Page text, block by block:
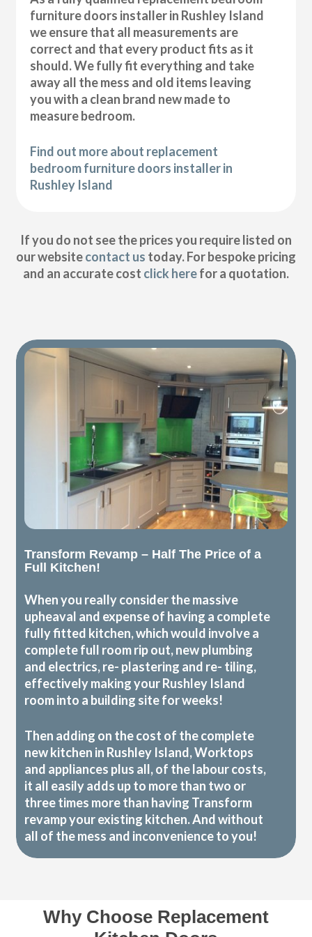
furniture doors installer in Rushley Island
we ensure that all measurements are
correct and that every product fits as it
should. We fully fit everything and take
away all the mess and old items leaving
you with a clean brand new made to
measure bedroom.
Find out more about replacement
bedroom furniture doors installer in
Rushley Island
If you do not see the prices you require listed on
our websitecontact us today. For bespoke pricing
and an accurate cost click herefor a quotation.
Transform Revamp – Half The Price of a
Full Kitchen!
When you really consider the massive
upheaval and expense of having a complete
fully fitted kitchen, which would involve a
complete full room rip out, new plumbing
and electrics, re- plastering and re- tiling,
effectively making your Rushley Island
room into a building site for weeks!
Then adding on the cost of the complete
new kitchen in Rushley Island, Worktops
and appliances plus all, of the labour costs,
it all easily adds up to more than two or
three times more than having Transform
revamp your existing kitchen. And without
all of the mess and inconvenience to you!
Why Choose Replacement